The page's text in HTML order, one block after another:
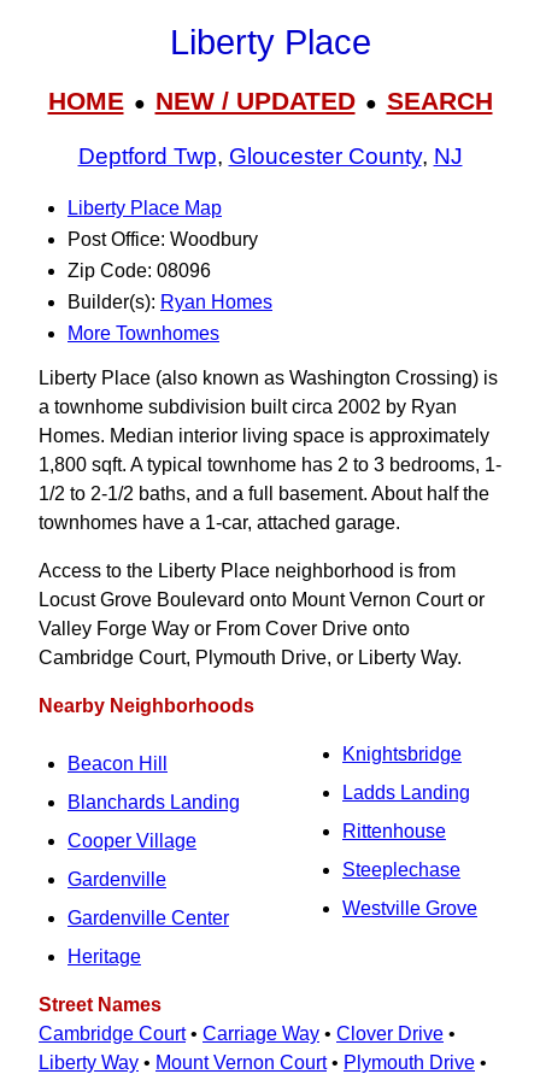
Liberty Place
HOME● NEW / UPDATED● SEARCH
Deptford Twp, Gloucester County, NJ
Liberty Place Map
Post Office: Woodbury
Zip Code: 08096
Builder(s): Ryan Homes
More Townhomes
Liberty Place (also known as Washington Crossing) is
a townhome subdivision built circa 2002 by Ryan
Homes. Median interior living space is approximately
1,800 sqft. A typical townhome has 2 to 3 bedrooms, 1-
1/2 to 2-1/2 baths, and a full basement. About half the
townhomes have a 1-car, attached garage.
Access to the Liberty Place neighborhood is from
Locust Grove Boulevard onto Mount Vernon Court or
Valley Forge Way or From Cover Drive onto
Cambridge Court, Plymouth Drive, or Liberty Way.
Nearby Neighborhoods
Beacon Hill
Blanchards Landing
Cooper Village
Gardenville
Gardenville Center
Heritage
Knightsbridge
Ladds Landing
Rittenhouse
Steeplechase
Westville Grove
Street Names
Cambridge Court• Carriage Way • Clover Drive •
Liberty Way • Mount Vernon Court• Plymouth Drive •